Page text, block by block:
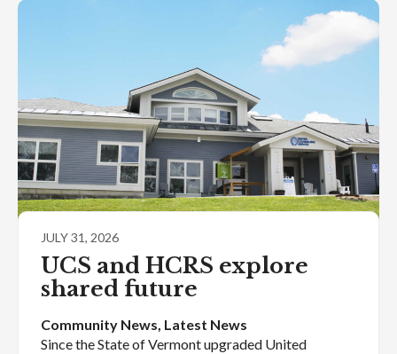
JULY 31, 2026
UCS and HCRS explore
shared future
Community News, Latest News
Since the State of Vermont upgraded United